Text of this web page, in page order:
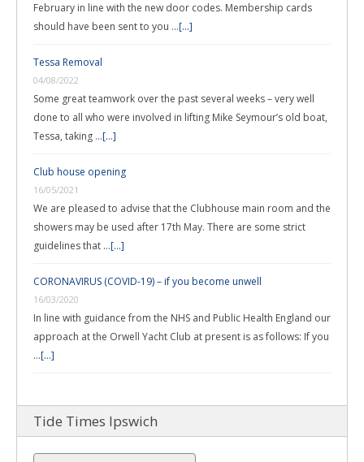
February in line with the new door codes. Membership cards
should have been sent to you …[...]
Tessa Removal
04/08/2022
Some great teamwork over the past several weeks – very well
done to all who were involved in lifting Mike Seymour’s old boat,
Tessa, taking …[...]
Club house opening
16/05/2021
We are pleased to advise that the Clubhouse main room and the
showers may be used after 17th May. There are some strict
guidelines that …[...]
CORONAVIRUS (COVID-19) – if you become unwell
16/03/2020
In line with guidance from the NHS and Public Health England our
approach at the Orwell Yacht Club at present is as follows: If you
…[...]
Tide Times Ipswich